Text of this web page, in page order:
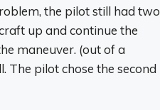
the pilot still had two
up and continue the
maneuver. (out of a
The pilot chose the second